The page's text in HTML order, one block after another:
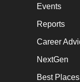
Events
Reports
Career
NextGen
Best